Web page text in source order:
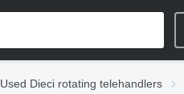
Used Dieci rotating telehandlers